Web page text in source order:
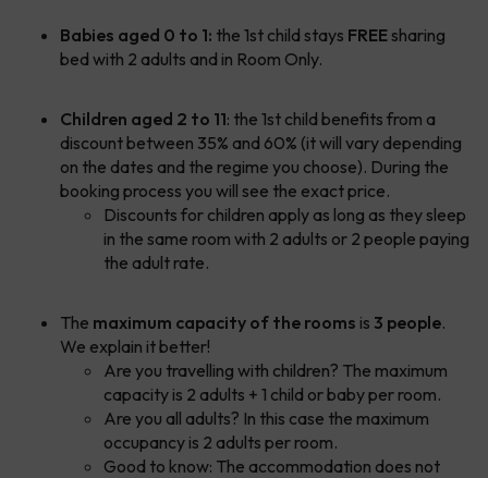
Babies aged 0 to 1: the 1st child stays FREEsharing
bed with 2 adults and in Room Only.
Children aged 2 to 11: the 1st child benefits from a
discount between 35% and 60% (it will vary depending
on the dates and the regime you choose). During the
booking process you will see the exact price.
Discounts for children apply as long as they sleep
in the same room with 2 adults or 2 people paying
the adult rate.
The maximum capacity of the rooms is 3 people.
We explain it better!
Are you travelling with children? The maximum
capacity is 2 adults + 1 child or baby per room.
Are you all adults? In this case the maximum
occupancy is 2 adults per room.
Good to know: The accommodation does not